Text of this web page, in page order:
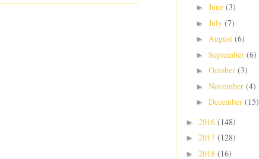
► June (3)
► July (7)
► August (6)
► September (6)
► October (3)
► November (4)
► December (15)
► 2016 (148)
► 2017 (128)
► 2018 (16)